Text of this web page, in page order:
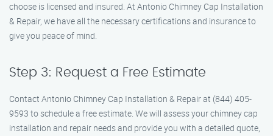
choose is licensed and insured. At Antonio Chimney Cap Installation
& Repair, we have all the necessary certifications and insurance to
give you peace of mind.
Step 3: Request a Free Estimate
Contact Antonio Chimney Cap Installation & Repair at (844) 405-
9593 to schedule a free estimate. We will assess your chimney cap
installation and repair needs and provide you with a detailed quote,